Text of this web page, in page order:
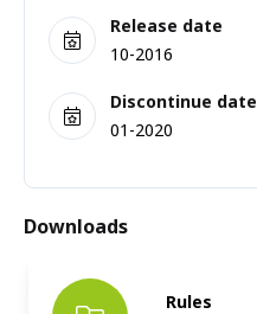
Release date
10-2016
Discontinue date
01-2020
Downloads
Rules